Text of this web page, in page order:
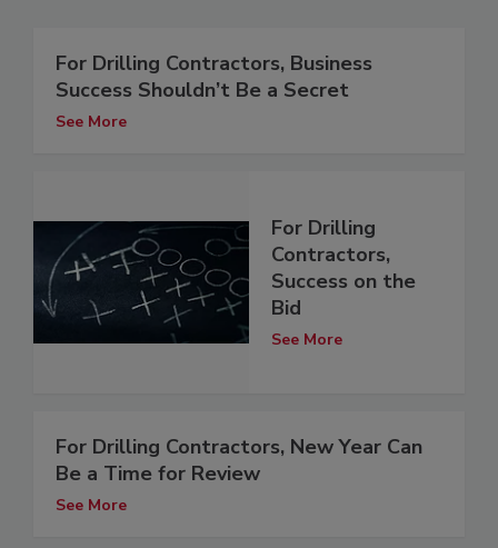
For Drilling Contractors, Business
Success Shouldn’t Be a Secret
See More
For Drilling
Contractors,
Success on the
Bid
See More
For Drilling Contractors, New Year Can
Be a Time for Review
See More